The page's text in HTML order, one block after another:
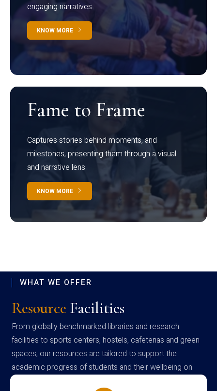
engaging narratives
KNOW MORE
Fame to Frame
Captures stories behind moments, and
milestones, presenting them through a visual
and narrative lens
KNOW MORE
WHAT WE OFFER
Resource Facilities
From globally benchmarked libraries and research
facilities to sports centers, hostels, cafeterias and green
spaces, our resources are tailored to support the
academic progress of students and their wellbeing on
campus